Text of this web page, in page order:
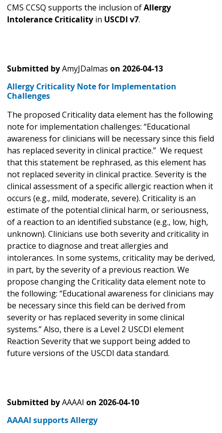
CMS CCSQ supports the inclusion ofAllergy
Intolerance Criticality in USCDI v7.
Submitted byAmyJDalmas on 2026-04-13
Allergy Criticality Note for Implementation
Challenges
The proposed Criticality data element has the following
note for implementation challenges: “Educational
awareness for clinicians will be necessary since this field
has replaced severity in clinical practice.” We request
that this statement be rephrased, as this element has
not replaced severity in clinical practice. Severity is the
clinical assessment of a specific allergic reaction when it
occurs (e.g., mild, moderate, severe). Criticality is an
estimate of the potential clinical harm, or seriousness,
of a reaction to an identified substance (e.g., low, high,
unknown). Clinicians use both severity and criticality in
practice to diagnose and treat allergies and
intolerances. In some systems, criticality may be derived,
in part, by the severity of a previous reaction. We
propose changing the Criticality data element note to
the following: “Educational awareness for clinicians may
be necessary since this field can be derived from
severity or has replaced severity in some clinical
systems.” Also, there is a Level 2 USCDI element
Reaction Severity that we support being added to
future versions of the USCDI data standard.
Submitted byAAAAI on 2026-04-10
AAAAI supports Allergy